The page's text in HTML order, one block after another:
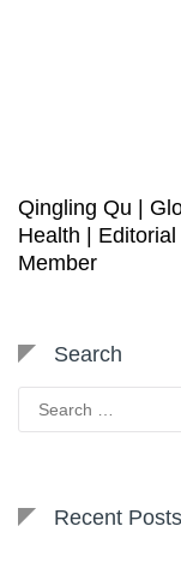
Qingling Qu |
Health | Editorial
Member
Search
Search
for:
Recent Posts